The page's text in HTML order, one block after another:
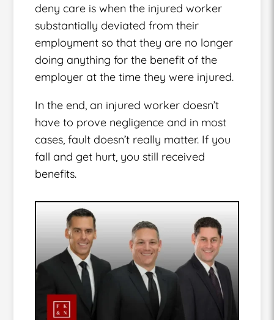
deny care is when the injured worker
substantially deviated from their
employment so that they are no longer
doing anything for the benefit of the
employer at the time they were injured.
In the end, an injured worker doesn’t
have to prove negligence and in most
cases, fault doesn’t really matter. If you
fall and get hurt, you still received
benefits.